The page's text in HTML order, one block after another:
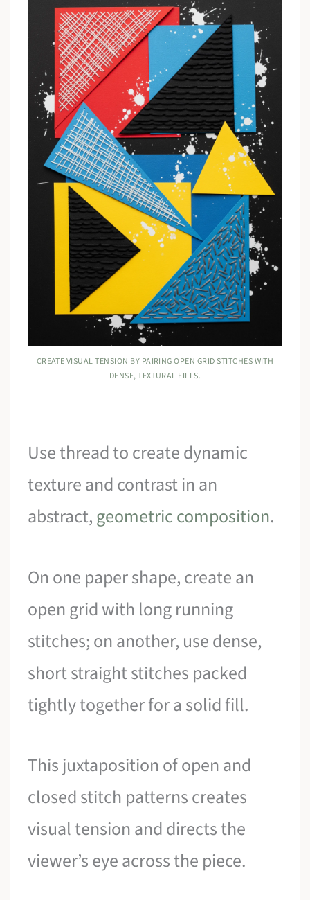
CREATE VISUAL TENSION BY PAIRING OPEN GRID STITCHES WITH
DENSE, TEXTURAL FILLS.
Use thread to create dynamic
texture and contrast in an
abstract,geometric composition.
On one paper shape, create an
open grid with long running
stitches; on another, use dense,
short straight stitches packed
tightly together for a solid fill.
This juxtaposition of open and
closed stitch patterns creates
visual tension and directs the
viewer’s eye across the piece.